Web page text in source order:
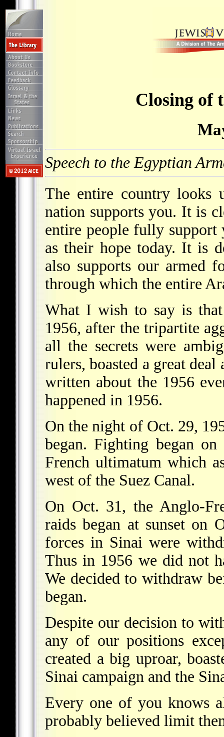
Closing of
Speech to the Egyptian
The entire country looks
nation supports you. It is
entire people fully support
as their hope today. It is
also supports our armed
through which the entire
What I wish to say is
1956, after the tripartite
all the secrets were
rulers, boasted a great
written about the 1956
happened in 1956.
On the night of Oct. 29,
began. Fighting began
French ultimatum which
west of the Suez Canal.
On Oct. 31, the Anglo-
raids began at sunset on
forces in Sinai were
Thus in 1956 we did not
We decided to withdraw
began.
Despite our decision to
any of our positions
created a big uproar,
Sinai campaign and the
Every one of you knows
probably believed limit